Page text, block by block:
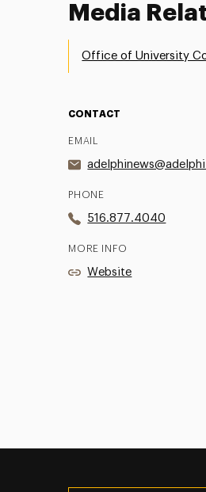
Media
Office of University
CONTACT
EMAIL
PHONE
516.877.4040
MORE INFO
Website